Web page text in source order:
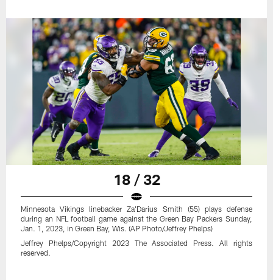
18 / 32
Minnesota Vikings linebacker Za'Darius Smith (55) plays defense
during an NFL football game against the Green Bay Packers Sunday,
Jan. 1, 2023, in Green Bay, Wis. (AP Photo/Jeffrey Phelps)
Jeffrey Phelps/Copyright 2023 The Associated Press. All rights
reserved.